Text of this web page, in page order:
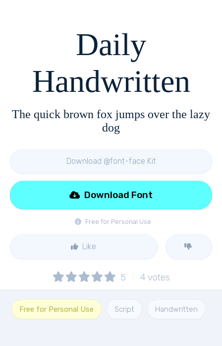
Daily
Handwritten
The quick brown fox jumps over the lazy
dog
Download @font-face Kit
Free for Personal Use
Download Font
Like
5 4 votes
Free for Personal Use Script Handwritten